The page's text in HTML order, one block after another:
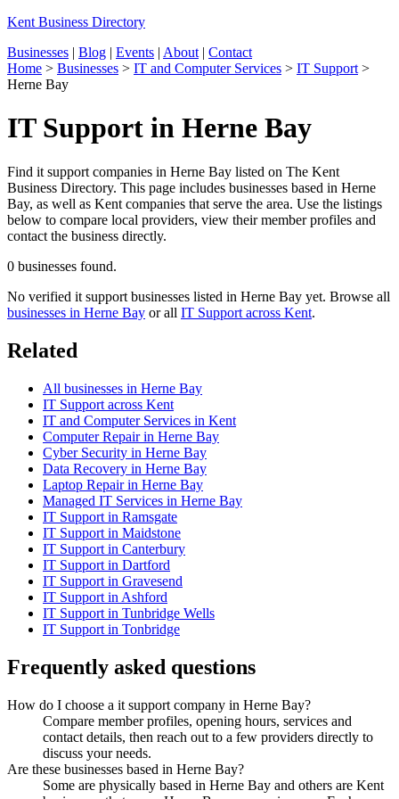
Kent Business Directory
Businesses | Blog | Events | About | Contact
Home > Businesses > IT and Computer Services > IT Support >
Herne Bay
IT Support in Herne Bay
Find it support companies in Herne Bay listed on The Kent
Business Directory. This page includes businesses based in Herne
Bay, as well as Kent companies that serve the area. Use the listings
below to compare local providers, view their member profiles and
contact the business directly.
0 businesses found.
No verified it support businesses listed in Herne Bay yet. Browse all
businesses in Herne Bay or all IT Support across Kent.
Related
All businesses in Herne Bay
IT Support across Kent
IT and Computer Services in Kent
Computer Repair in Herne Bay
Cyber Security in Herne Bay
Data Recovery in Herne Bay
Laptop Repair in Herne Bay
Managed IT Services in Herne Bay
IT Support in Ramsgate
IT Support in Maidstone
IT Support in Canterbury
IT Support in Dartford
IT Support in Gravesend
IT Support in Ashford
IT Support in Tunbridge Wells
IT Support in Tonbridge
Frequently asked questions
How do I choose a it support company in Herne Bay?
Compare member profiles, opening hours, services and
contact details, then reach out to a few providers directly to
discuss your needs.
Are these businesses based in Herne Bay?
Some are physically based in Herne Bay and others are Kent